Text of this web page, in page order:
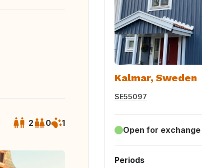
2 0 1
Kalmar, Sweden
SE55097
Open for exchange
Periods